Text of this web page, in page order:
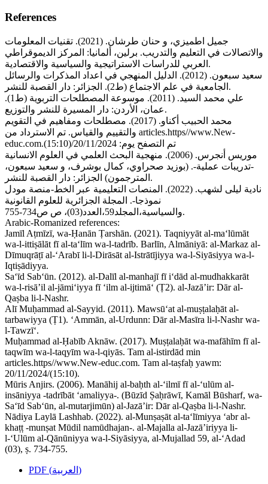
References
جميل اطميزي، و حنان طرشان. (2021). تقنيات المعلومات
والاتصالات في التعليم والتدريب. برلين، ألمانيا: المركز الديموقراطي
العربي للدراسات الاستراتيجية والسياسية والاقتصادية.
سعيد سبعون. (2012). الدليل المنهجي في اعداد المذكرات والرسائل
الجامعية في علم الاجتماع (ط2). الجزائر: دار القصبة للنشر.
علي محمد السيد. (2011). موسوعة المصطلحات التربوية (ط1).
عمان، الأردن: دار المسيرة للنشر والتوزيع.
محمد الحبيب أكناو. (2017). مصطلحات ومفاهيم في التقويم
والتقييم والقياس. تم الاسترداد من articles.https//www.New-
educ.com.تم التصفح يوم: 20/11/2024/(15:10)
موريس أنجرس. (2006). منهجية البحث العلمي في العلوم الانسانية
-تدريبات عملية-. (بوزيد صحراوي، كمال بوشرف، و سعيد سبعون،
المترجمون) الجزائر: دار القصبة للنشر.
نادية ليلى لشهب. (2022). المنصات التعليمية عبر الخط-منصة مودل
نموذجا-. المجلة الجزائرية للعلوم القانونية
والسياسية،المجلد59،العدد(03)، ص ص734-755.
Arabic-Romanized references:
Jamīl Aṭmīzī, wa-Ḥanān Ṭarshān. (2021). Taqniyyāt al-ma‘lūmāt
wa-l-ittiṣālāt fī al-ta‘līm wa-l-tadrīb. Barlīn, Almāniyā: al-Markaz al-
Dīmuqrāṭī al-‘Arabī li-l-Dirāsāt al-Istrātījiyya wa-l-Siyāsiyya wa-l-
Iqtiṣādiyya.
Sa‘īd Sab‘ūn. (2012). al-Dalīl al-manhajī fī i‘dād al-mudhakkarāt
wa-l-risā’il al-jāmi‘iyya fī ‘ilm al-ijtimā‘ (Ṭ2). al-Jazā’ir: Dār al-
Qaṣba li-l-Nashr.
Alī Muḥammad al-Sayyid. (2011). Mawsū‘at al-muṣṭalaḥāt al-
tarbawiyya (Ṭ1). ‘Ammān, al-Urdunn: Dār al-Masīra li-l-Nashr wa-
l-Tawzī‘.
Muḥammad al-Ḥabīb Aknāw. (2017). Muṣṭalaḥāt wa-mafāhīm fī al-
taqwīm wa-l-taqyīm wa-l-qiyās. Tam al-istirdād min
articles.https//www.New-educ.com. Tam al-taṣfaḥ yawm:
20/11/2024/(15:10).
Mūris Anjirs. (2006). Manāhij al-baḥth al-‘ilmī fī al-‘ulūm al-
insāniyya -tadrībāt ‘amaliyya-. (Būzīd Ṣaḥrāwī, Kamāl Būsharf, wa-
Sa‘īd Sab‘ūn, al-mutarjimūn) al-Jazā’ir: Dār al-Qaṣba li-l-Nashr.
Nādiya Laylā Lashhab. (2022). al-Munṣaṣāt al-ta‘līmiyya ‘abr al-
khaṭṭ -munṣat Mūdil namūdhajan-. al-Majalla al-Jazā’iriyya li-
l-‘Ulūm al-Qānūniyya wa-l-Siyāsiyya, al-Mujallad 59, al-‘Adad
(03), ṣ. 734-755.
PDF (العربية)